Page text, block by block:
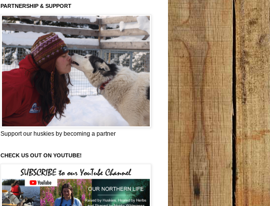
PARTNERSHIP & SUPPORT
Support our huskies by becoming a partner
CHECK US OUT ON YOUTUBE!